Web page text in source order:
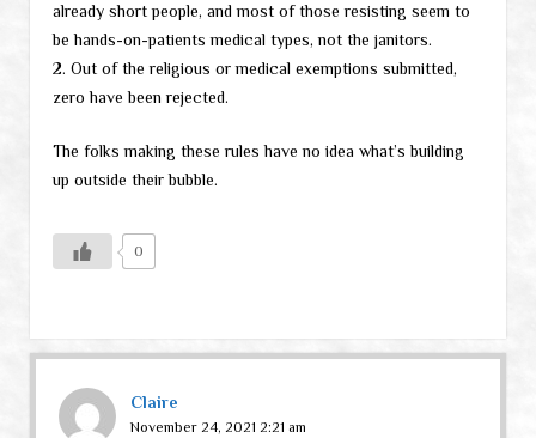
already short people, and most of those resisting seem to
be hands-on-patients medical types, not the janitors.
2. Out of the religious or medical exemptions submitted,
zero have been rejected.
The folks making these rules have no idea what’s building
up outside their bubble.
0
Claire
November 24, 2021 2:21 am